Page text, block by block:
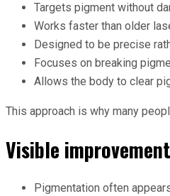
Targets pigment without
Works faster than older
Designed to be precise
Focuses on breaking
Allows the body to clear
This approach is why many
Visible
Pigmentation often